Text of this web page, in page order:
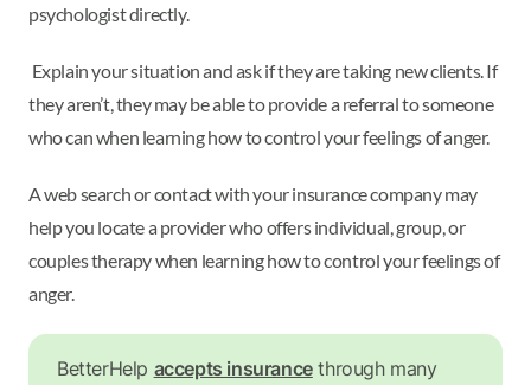
psychologist directly.
Explain your situation and ask if they are taking new clients. If
they aren’t, they may be able to provide a referral to someone
who can when learning how to control your feelings of anger.
A web search or contact with your insurance company may
help you locate a provider who offers individual, group, or
couples therapy when learning how to control your feelings of
anger.
BetterHelp accepts insurancethrough many